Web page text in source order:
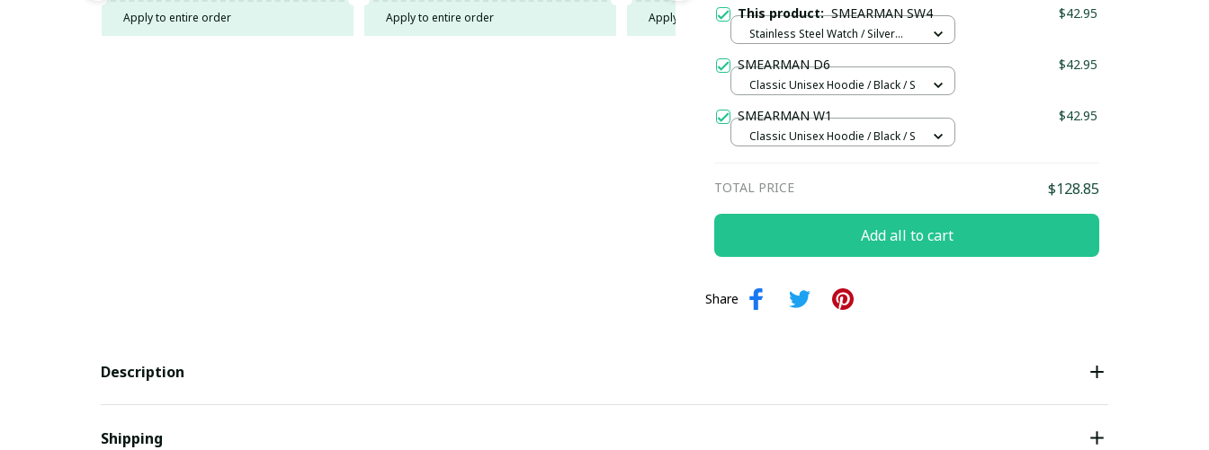
Apply to entire order Apply to entire order Apply to entire order Apply to entire order
This product:SMEARMAN SW4 $42.95
Stainless Steel Watch / Silver
SMEARMAN D6 $42.95
Classic Unisex Hoodie / Black / S
SMEARMAN W1 $42.95
Classic Unisex Hoodie / Black / S
TOTAL PRICE $128.85
Add all to cart
Share
Description
Shipping